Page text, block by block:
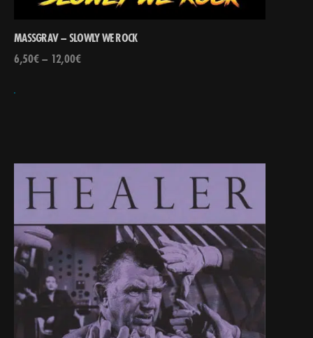
MASSGRAV – SLOWLY WE ROCK
6,50€– 12,00€